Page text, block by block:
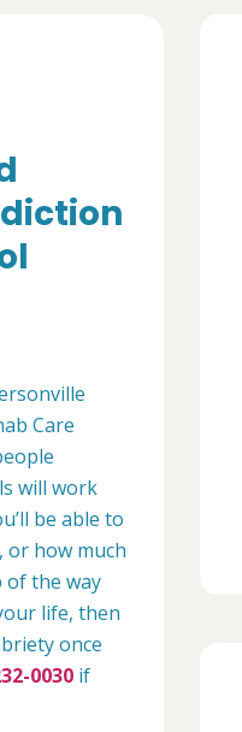
Care
will work
be able to
how much
of the way
life, then
once
0030 if